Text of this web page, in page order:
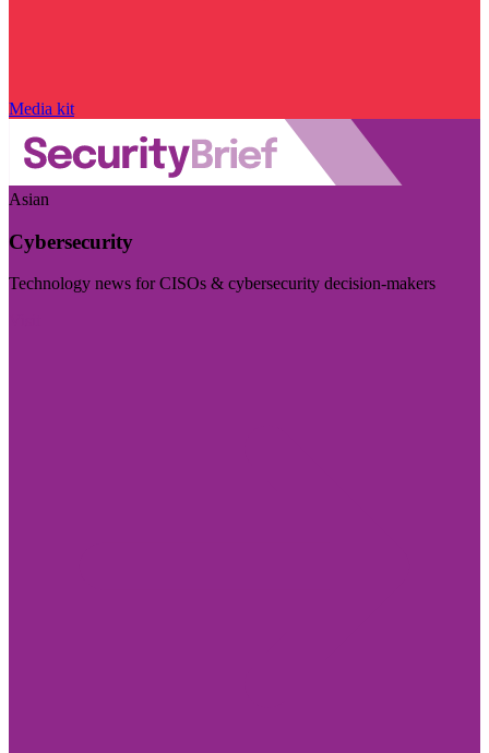
Media kit
Asian
Cybersecurity
Technology news for CISOs & cybersecurity decision-makers